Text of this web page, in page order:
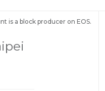
is a block producer on EOS.